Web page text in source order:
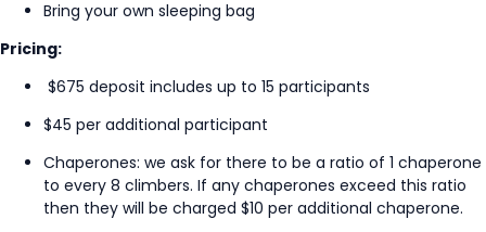
Bring your own sleeping bag
Pricing:
$675 deposit includes up to 15 participants
$45 per additional participant
Chaperones: we ask for there to be a ratio of 1 chaperone
to every 8 climbers. If any chaperones exceed this ratio
then they will be charged $10 per additional chaperone.